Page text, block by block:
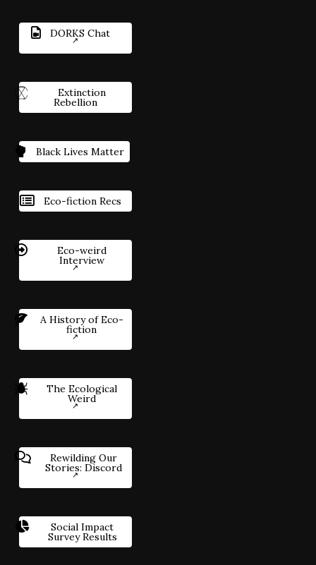
DORKS Chat
Extinction
Rebellion
Black Lives Matter
Eco-fiction Recs
Eco-weird
Interview
A History of Eco-
fiction
The Ecological
Weird
Rewilding Our
Stories: Discord
Social Impact
Survey Results